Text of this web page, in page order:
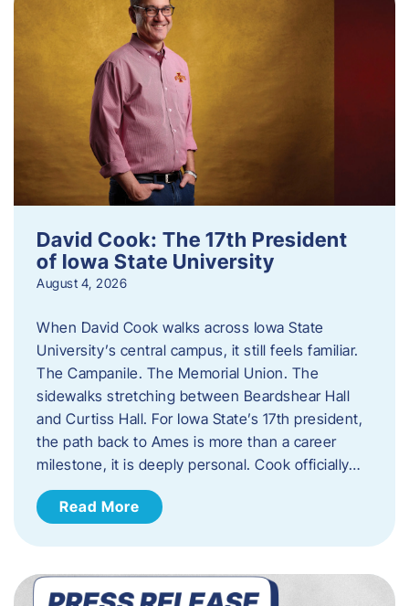
David Cook: The 17th President
of Iowa State University
August 4, 2026
When David Cook walks across Iowa State
University’s central campus, it still feels familiar.
The Campanile. The Memorial Union. The
sidewalks stretching between Beardshear Hall
and Curtiss Hall. For Iowa State’s 17th president,
the path back to Ames is more than a career
milestone, it is deeply personal. Cook officially…
Read More